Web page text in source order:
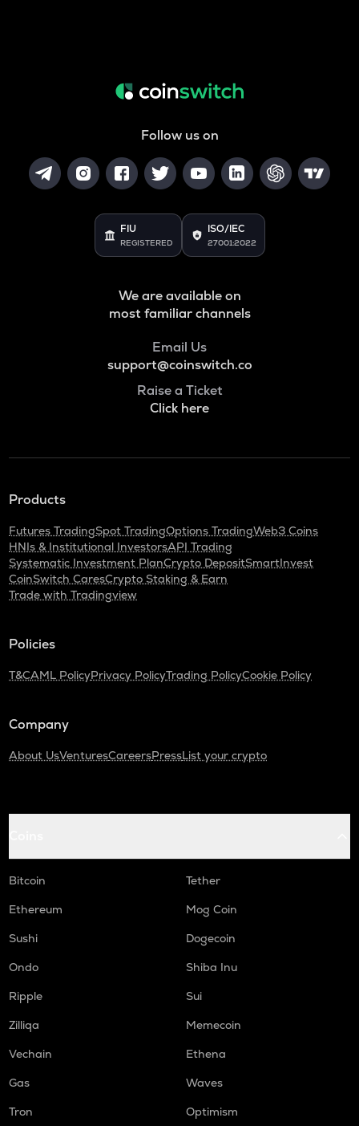
Follow us on
FIU
REGISTERED
ISO/IEC
27001:2022
We are available on
most familiar channels
Email Us
support@coinswitch.co
Raise a Ticket
Click here
Products
Futures TradingSpot TradingOptions TradingWeb3 Coins
HNIs & Institutional InvestorsAPI Trading
Systematic Investment PlanCrypto DepositSmartInvest
CoinSwitch CaresCrypto Staking & Earn
Trade with Tradingview
Policies
T&CAML PolicyPrivacy PolicyTrading PolicyCookie Policy
Company
About UsVenturesCareersPressList your crypto
Bitcoin
Tether
Ethereum
Mog Coin
Sushi
Dogecoin
Ondo
Shiba Inu
Ripple
Sui
Zilliqa
Memecoin
Vechain
Ethena
Gas
Waves
Tron
Optimism